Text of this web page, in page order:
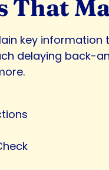
That
key
delaying back-